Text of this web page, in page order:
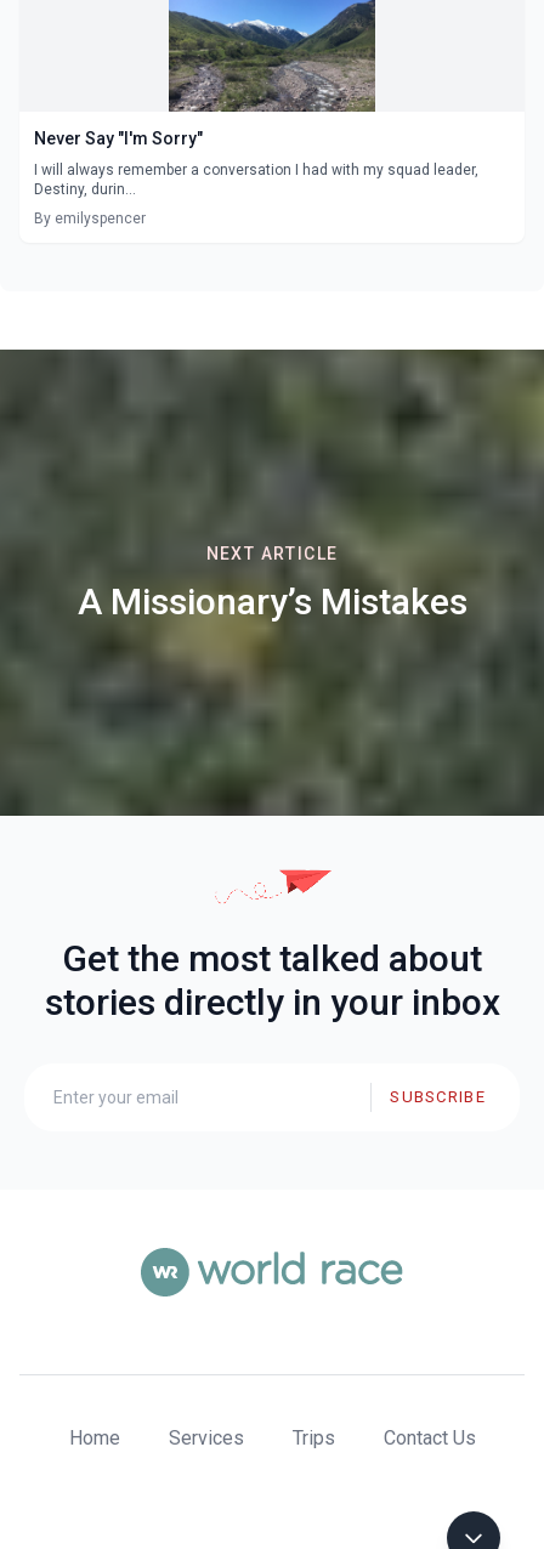
Never Say "I'm Sorry"
I will always remember a conversation I had with my squad leader,
Destiny, durin...
By emilyspencer
NEXT ARTICLE
A Missionary’s Mistakes
Get the most talked about
stories directly in your inbox
SUBSCRIBE
Home Services Trips Contact Us